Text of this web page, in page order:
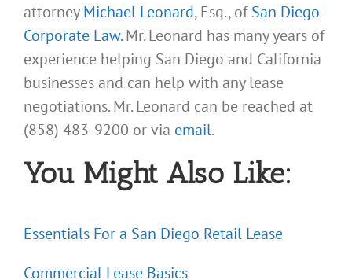
attorneyMichael Leonard, Esq., ofSan Diego
Corporate Law.Mr. Leonard has many years of
experience helping San Diego and California
businesses and can help with any lease
negotiations. Mr. Leonard can be reached at
(858) 483-9200 or via email.
You Might Also Like:
Essentials For a San Diego Retail Lease
Commercial Lease Basics